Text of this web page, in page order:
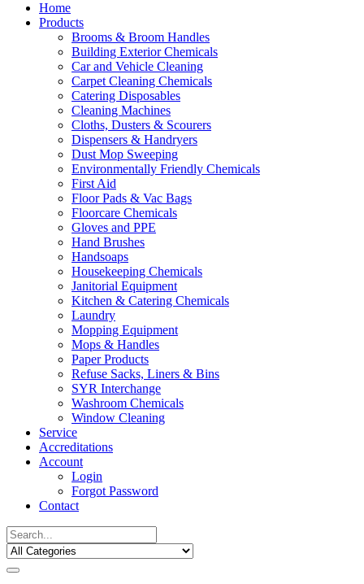
Home
Products
Brooms & Broom Handles
Building Exterior Chemicals
Car and Vehicle Cleaning
Carpet Cleaning Chemicals
Catering Disposables
Cleaning Machines
Cloths, Dusters & Scourers
Dispensers & Handryers
Dust Mop Sweeping
Environmentally Friendly Chemicals
First Aid
Floor Pads & Vac Bags
Floorcare Chemicals
Gloves and PPE
Hand Brushes
Handsoaps
Housekeeping Chemicals
Janitorial Equipment
Kitchen & Catering Chemicals
Laundry
Mopping Equipment
Mops & Handles
Paper Products
Refuse Sacks, Liners & Bins
SYR Interchange
Washroom Chemicals
Window Cleaning
Service
Accreditations
Account
Login
Forgot Password
Contact